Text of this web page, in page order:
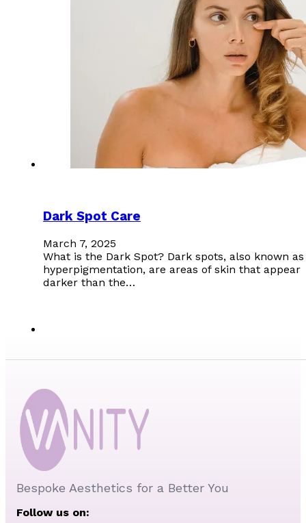
Dark Spot Care
March 7, 2025
What is the Dark Spot? Dark spots, also known as
hyperpigmentation, are areas of skin that appear
darker than the…
Bespoke Aesthetics for a Better You
Follow us on: